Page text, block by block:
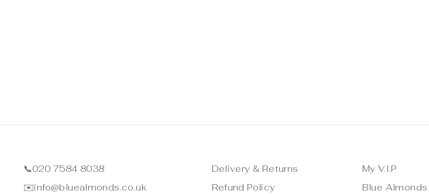
📞020 7584 8038
✉️info@bluealmonds.co.uk
Delivery & Returns
Refund Policy
My V.I.P
Blue Almonds